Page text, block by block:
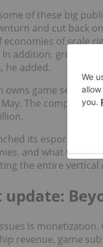
of these big
and cut back
economies of scale
addition, gross
he added.
owns game series
The company
its esports
and what was
the entire vertical
is
revenue, game